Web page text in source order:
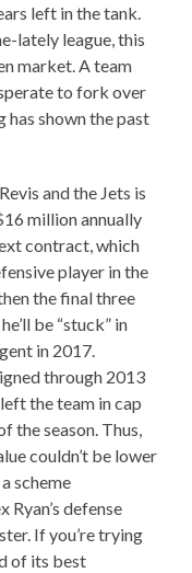
left in the tank.
lately league, this
market. A team
to fork over
shown the past
and the Jets is
million annually
contract, which
player in the
the final three
be “stuck” in
in 2017.
through 2013
the team in cap
the season. Thus,
couldn’t be lower
scheme
Ryan’s defense
If you’re trying
of its best